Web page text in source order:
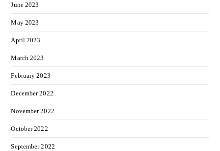
June 2023
May 2023
April 2023
March 2023
February 2023
December 2022
November 2022
October 2022
September 2022